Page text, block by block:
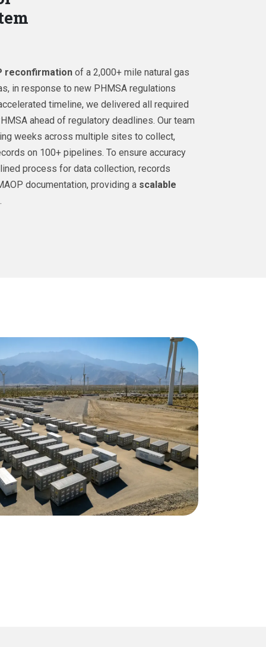
reconfirmation of a 2,000+ mile natural gas
in response to new PHMSA regulations
timeline, we delivered all required
ahead of regulatory deadlines. Our team
weeks across multiple sites to collect,
on 100+ pipelines. To ensure accuracy
process for data collection, records
documentation, providing a scalable